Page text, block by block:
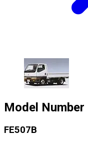
Model Number
FE507B